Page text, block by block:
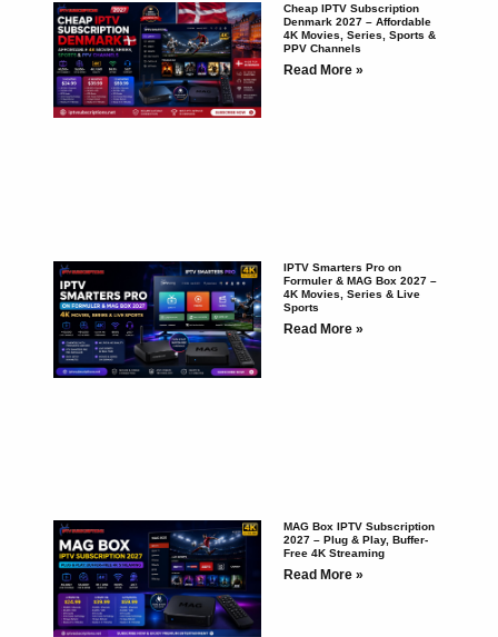
Cheap IPTV Subscription
Denmark 2027 – Affordable
4K Movies, Series, Sports &
PPV Channels
Read More »
IPTV Smarters Pro on
Formuler & MAG Box 2027 –
4K Movies, Series & Live
Sports
Read More »
MAG Box IPTV Subscription
2027 – Plug & Play, Buffer-
Free 4K Streaming
Read More »